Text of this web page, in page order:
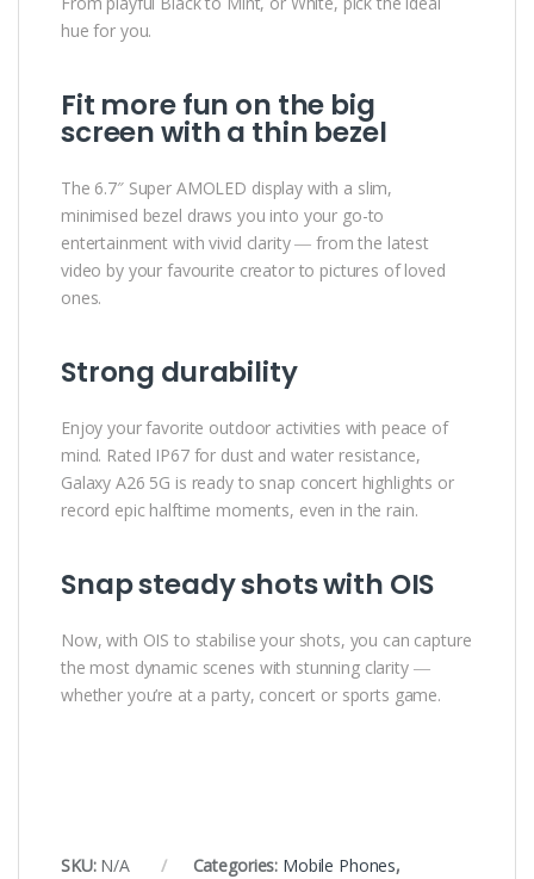
hue for you.
Fit more fun on the big
screen with a thin bezel
The 6.7″ Super AMOLED display with a slim,
minimised bezel draws you into your go-to
entertainment with vivid clarity ― from the latest
video by your favourite creator to pictures of loved
ones.
Strong durability
Enjoy your favorite outdoor activities with peace of
mind. Rated IP67 for dust and water resistance,
Galaxy A26 5G is ready to snap concert highlights or
record epic halftime moments, even in the rain.
Snap steady shots with OIS
Now, with OIS to stabilise your shots, you can capture
the most dynamic scenes with stunning clarity ―
whether you’re at a party, concert or sports game.
SKU: N/A Categories: Mobile Phones,